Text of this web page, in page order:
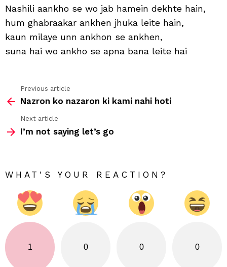
Nashili aankho se wo jab hamein dekhte hain,
hum ghabraakar ankhen jhuka leite hain,
kaun milaye unn ankhon se ankhen,
suna hai wo ankho se apna bana leite hai
more
Previous article
Nazron ko nazaron ki kami nahi hoti
Next article
I’m not saying let’s go
WHAT'S YOUR REACTION?
1 0 0 0